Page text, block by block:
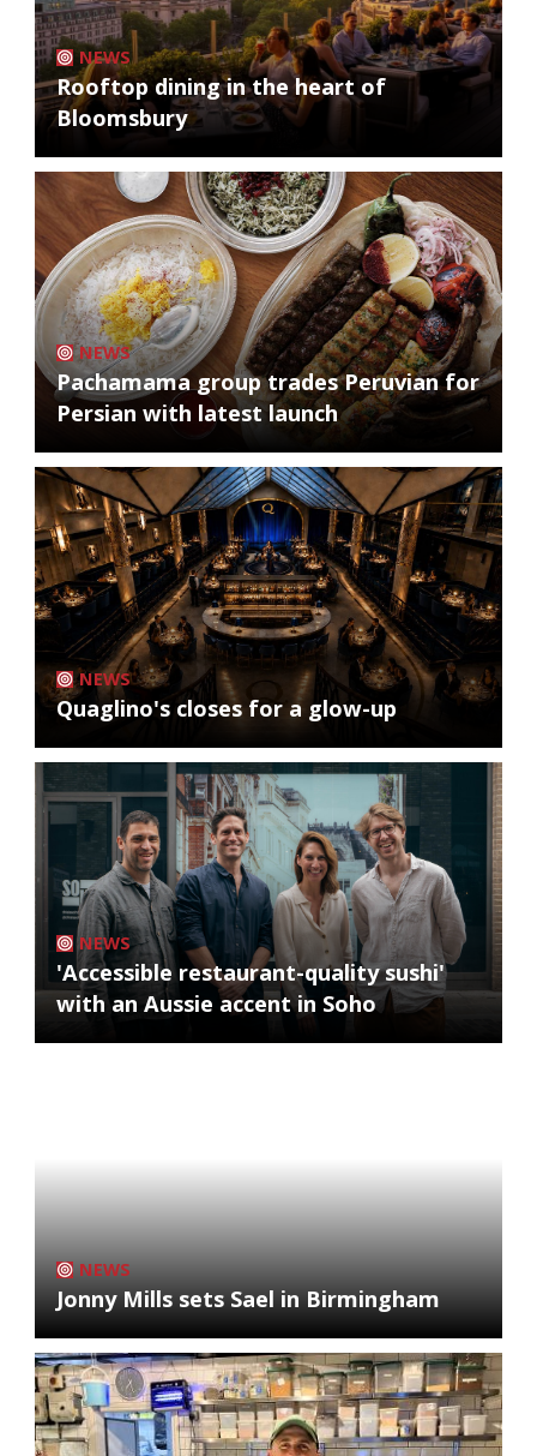
NEWS
Rooftop dining in the heart of
Bloomsbury
NEWS
Pachamama group trades Peruvian for
Persian with latest launch
NEWS
Quaglino's closes for a glow-up
NEWS
'Accessible restaurant-quality sushi'
with an Aussie accent in Soho
NEWS
Jonny Mills sets Sael in Birmingham